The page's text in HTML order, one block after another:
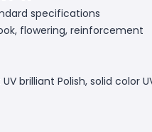
specifications
flowering, reinforcement
brilliant Polish, solid color